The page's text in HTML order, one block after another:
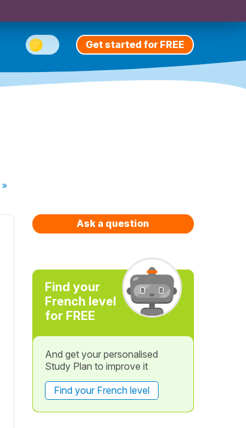
Get started for FREE
»
Ask a question
Find your
French level
for FREE
And get your personalised
Study Plan to improve it
Find your French level